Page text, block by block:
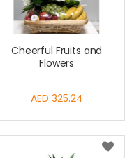
Cheerful Fruits and
Flowers
AED 325.24